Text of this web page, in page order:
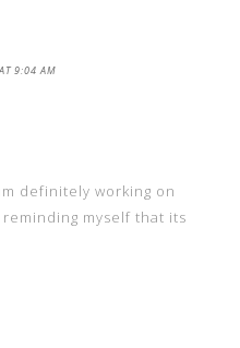
9:04 AM
definitely working on
myself that its